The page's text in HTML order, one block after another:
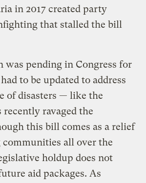
in 2017 created party
that stalled the bill
was pending in Congress for
to be updated to address
of disasters — like the
recently ravaged the
this bill comes as a relief
all over the
holdup does not
aid packages. As